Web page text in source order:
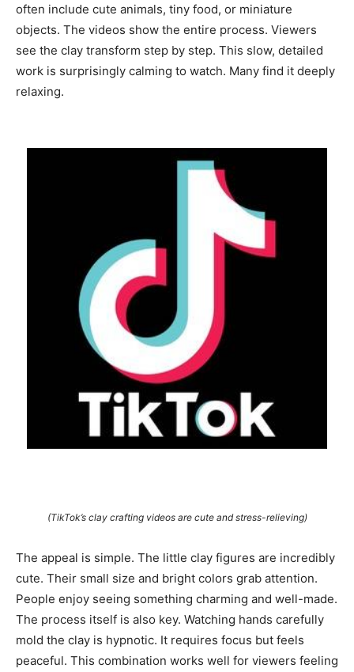
often include cute animals, tiny food, or miniature
objects. The videos show the entire process. Viewers
see the clay transform step by step. This slow, detailed
work is surprisingly calming to watch. Many find it deeply
relaxing.
(TikTok’s clay crafting videos are cute and stress-relieving)
The appeal is simple. The little clay figures are incredibly
cute. Their small size and bright colors grab attention.
People enjoy seeing something charming and well-made.
The process itself is also key. Watching hands carefully
mold the clay is hypnotic. It requires focus but feels
peaceful. This combination works well for viewers feeling